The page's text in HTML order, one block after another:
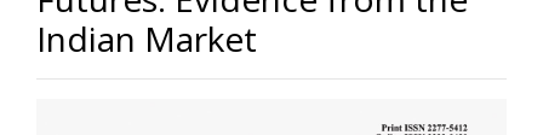
Indian Market